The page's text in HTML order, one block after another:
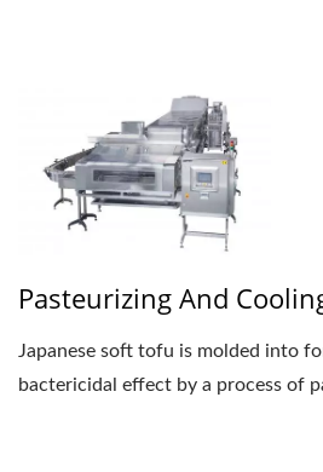
Pasteurizing And
Japanese soft tofu is molded into
bactericidal effect by a process of